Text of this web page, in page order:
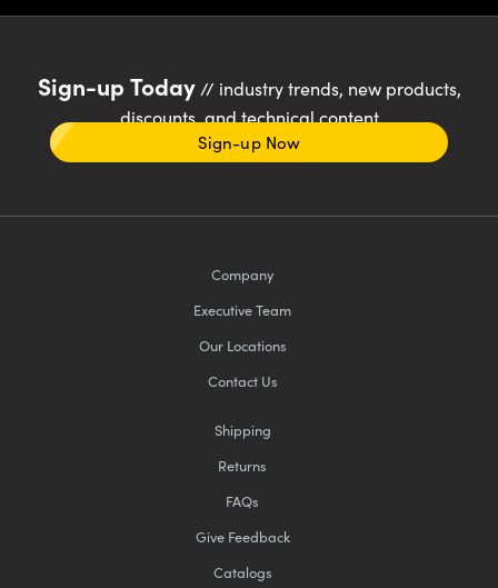
Sign-up Today// industry trends, new products,
discounts, and technical content
Sign-up Now
Company
Executive Team
Our Locations
Contact Us
Shipping
Returns
FAQs
Give Feedback
Catalogs